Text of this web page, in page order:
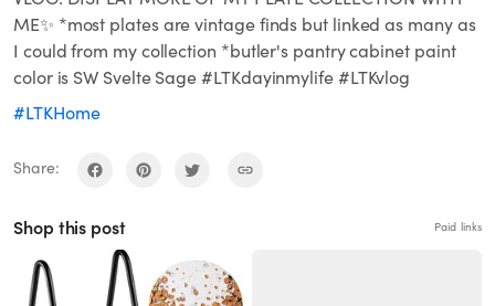
ME✨ *most plates are vintage finds but linked as many as
I could from my collection *butler's pantry cabinet paint
color is SW Svelte Sage #LTKdayinmylife #LTKvlog
#LTKHome
Share:
Shop this post Paid links